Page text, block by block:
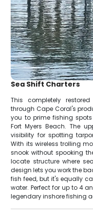
Sea Shift Charters
This completely
through Cape Coral's
you to prime fishing
Fort Myers Beach. The
visibility for spotting
With its wireless trolling
snook without spooking
locate structure where
design lets you work the
fish feed, but it's equally
water. Perfect for up to 4
legendary inshore fishing